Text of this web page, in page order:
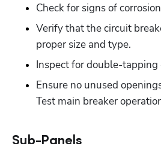
Check for signs of
Verify that the circuit
proper size and type.
Inspect for double-
Ensure no unused
Test main breaker
Sub-Panels